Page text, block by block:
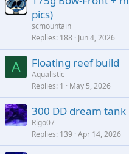
pics)
scmountain
Replies 188 Jun 4, 2026
A Floating reef build
Aqualistic
Replies 1 May 5, 2026
300 DD dream tank
Rigo07
Replies 139 Apr 14, 2026